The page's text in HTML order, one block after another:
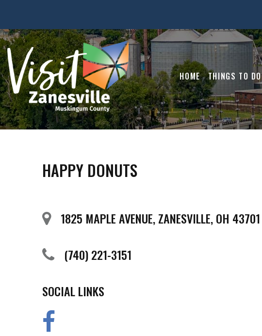
HOME THINGS TO DO
HAPPY DONUTS
1825 MAPLE AVENUE, ZANESVILLE, OH 43701
(740) 221-3151
SOCIAL LINKS